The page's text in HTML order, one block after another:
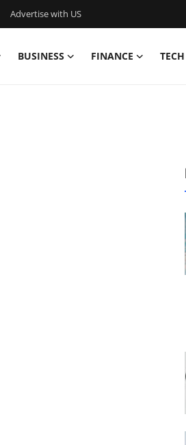
Advertise with US
BUSINESS FINANCE TECH